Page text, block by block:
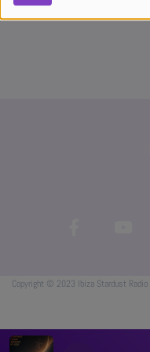
Copyright © 2023 Ibiza Stardust Radio